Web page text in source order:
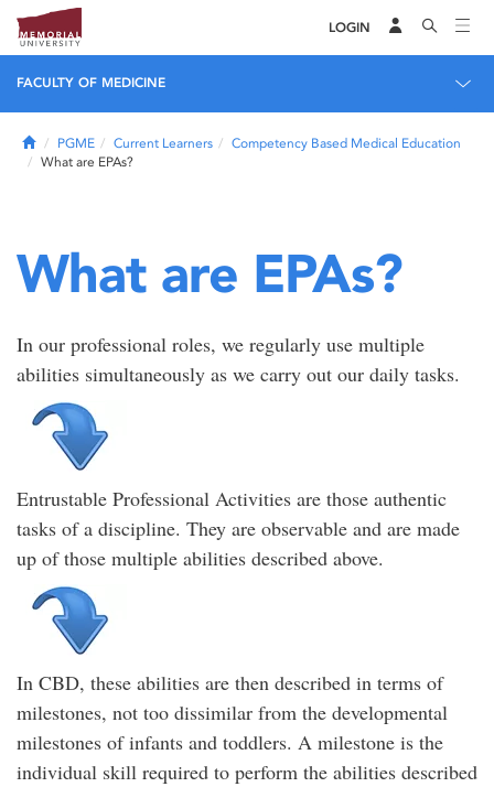
LOGIN
FACULTY OF MEDICINE
HomePGME Current Learners
Competency Based Medical Education
What are EPAs?
What are EPAs?
In our professional roles, we regularly use multiple
abilities simultaneously as we carry out our daily tasks.
Entrustable Professional Activities are those authentic
tasks of a discipline. They are observable and are made
up of those multiple abilities described above.
In CBD, these abilities are then described in terms of
milestones, not too dissimilar from the developmental
milestones of infants and toddlers. A milestone is the
individual skill required to perform the abilities described